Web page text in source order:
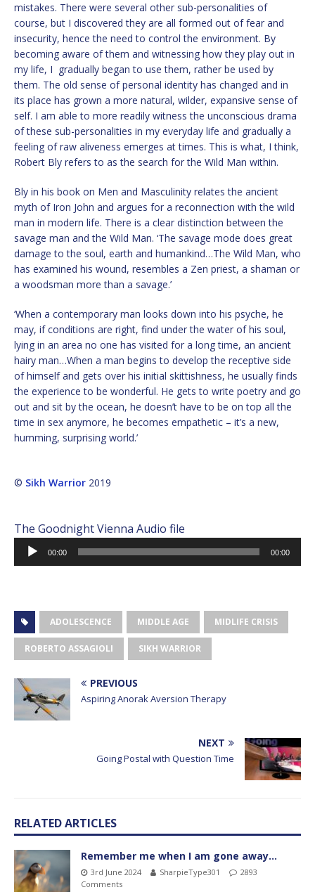
mistakes. There were several other sub-personalities of
course, but I discovered they are all formed out of fear and
insecurity, hence the need to control the environment. By
becoming aware of them and witnessing how they play out in
my life, I gradually began to use them, rather be used by
them. The old sense of personal identity has changed and in
its place has grown a more natural, wilder, expansive sense of
self. I am able to more readily witness the unconscious drama
of these sub-personalities in my everyday life and gradually a
feeling of raw aliveness emerges at times. This is what, I think,
Robert Bly refers to as the search for the Wild Man within.
Bly in his book on Men and Masculinity relates the ancient
myth of Iron John and argues for a reconnection with the wild
man in modern life. There is a clear distinction between the
savage man and the Wild Man. ‘The savage mode does great
damage to the soul, earth and humankind…The Wild Man, who
has examined his wound, resembles a Zen priest, a shaman or
a woodsman more than a savage.’
‘When a contemporary man looks down into his psyche, he
may, if conditions are right, find under the water of his soul,
lying in an area no one has visited for a long time, an ancient
hairy man…When a man begins to develop the receptive side
of himself and gets over his initial skittishness, he usually finds
the experience to be wonderful. He gets to write poetry and go
out and sit by the ocean, he doesn’t have to be on top all the
time in sex anymore, he becomes empathetic – it’s a new,
humming, surprising world.’
© Sikh Warrior 2019
The Goodnight Vienna Audio file
Audio
Player
00:00 00:00
ADOLESCENCE MIDDLE AGE MIDLIFE CRISIS
ROBERTO ASSAGIOLI SIKH WARRIOR
PREVIOUS
Aspiring Anorak Aversion Therapy
NEXT
Going Postal with Question Time
RELATED ARTICLES
Remember me when I am gone away…
3rd June 2024 SharpieType301
2893
Comments